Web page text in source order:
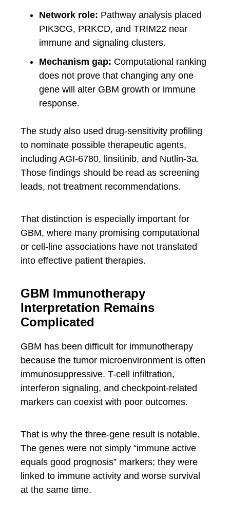
Network role: Pathway analysis placed
PIK3CG, PRKCD, and TRIM22 near
immune and signaling clusters.
Mechanism gap: Computational ranking
does not prove that changing any one
gene will alter GBM growth or immune
response.
The study also used drug-sensitivity profiling
to nominate possible therapeutic agents,
including AGI-6780, linsitinib, and Nutlin-3a.
Those findings should be read as screening
leads, not treatment recommendations.
That distinction is especially important for
GBM, where many promising computational
or cell-line associations have not translated
into effective patient therapies.
GBM Immunotherapy
Interpretation Remains
Complicated
GBM has been difficult for immunotherapy
because the tumor microenvironment is often
immunosuppressive. T-cell infiltration,
interferon signaling, and checkpoint-related
markers can coexist with poor outcomes.
That is why the three-gene result is notable.
The genes were not simply “immune active
equals good prognosis” markers; they were
linked to immune activity and worse survival
at the same time.